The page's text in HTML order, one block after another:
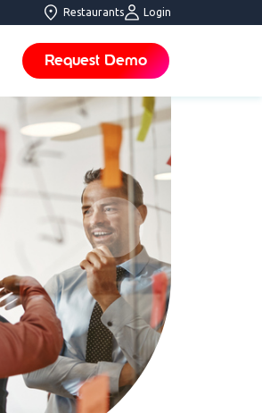
Restaurants Login
Request Demo